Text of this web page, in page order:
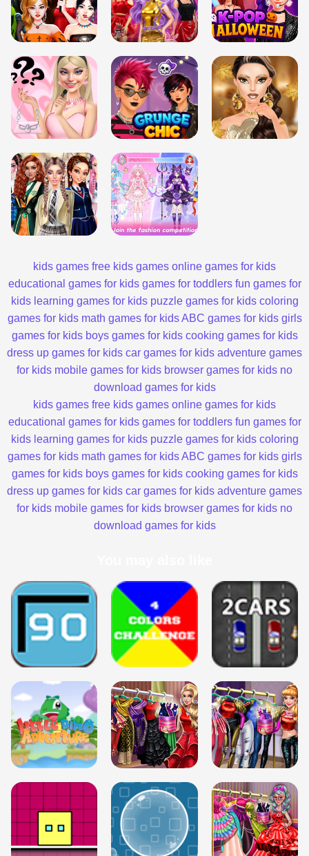
kids games free kids games online games for kids
educational games for kids games for toddlers fun games for
kids learning games for kids puzzle games for kids coloring
games for kids math games for kids ABC games for kids girls
games for kids boys games for kids cooking games for kids
dress up games for kids car games for kids adventure games
for kids mobile games for kids browser games for kids no
download games for kids
kids games free kids games online games for kids
educational games for kids games for toddlers fun games for
kids learning games for kids puzzle games for kids coloring
games for kids math games for kids ABC games for kids girls
games for kids boys games for kids cooking games for kids
dress up games for kids car games for kids adventure games
for kids mobile games for kids browser games for kids no
download games for kids